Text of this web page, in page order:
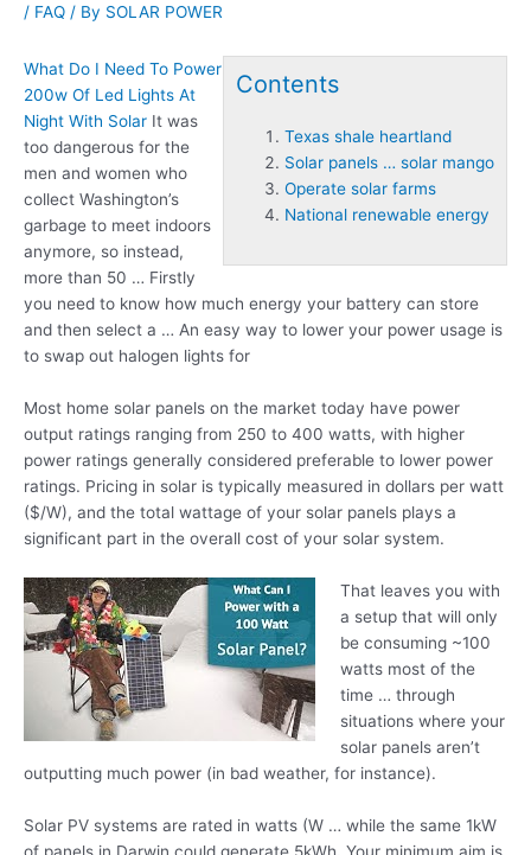
/ FAQ / By SOLAR POWER
Contents
Texas shale heartland
Solar panels … solar mango
Operate solar farms
National renewable energy
What Do I Need To Power
200w Of Led Lights At
Night With Solar It was
too dangerous for the
men and women who
collect Washington’s
garbage to meet indoors
anymore, so instead,
more than 50 … Firstly
you need to know how much energy your battery can store
and then select a … An easy way to lower your power usage is
to swap out halogen lights for
Most home solar panels on the market today have power
output ratings ranging from 250 to 400 watts, with higher
power ratings generally considered preferable to lower power
ratings. Pricing in solar is typically measured in dollars per watt
($/W), and the total wattage of your solar panels plays a
significant part in the overall cost of your solar system.
That leaves you with
a setup that will only
be consuming ~100
watts most of the
time … through
situations where your
solar panels aren’t
outputting much power (in bad weather, for instance).
Solar PV systems are rated in watts (W … while the same 1kW